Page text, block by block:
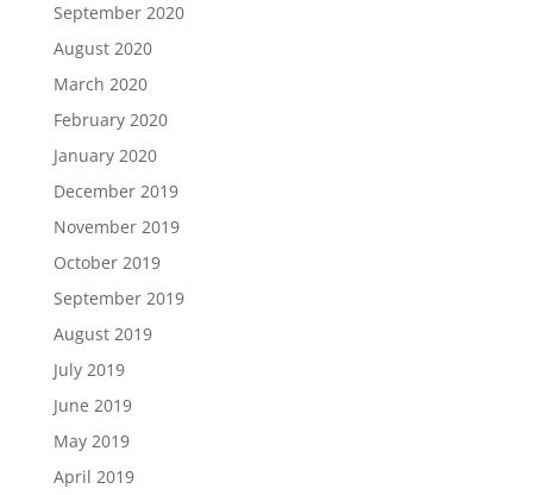
September 2020
August 2020
March 2020
February 2020
January 2020
December 2019
November 2019
October 2019
September 2019
August 2019
July 2019
June 2019
May 2019
April 2019